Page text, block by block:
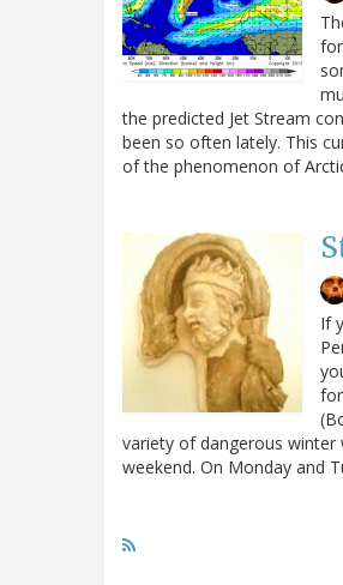
the predicted Jet Stream
been so often lately. This
of the phenomenon of
If
variety of dangerous winter
weekend. On Monday and